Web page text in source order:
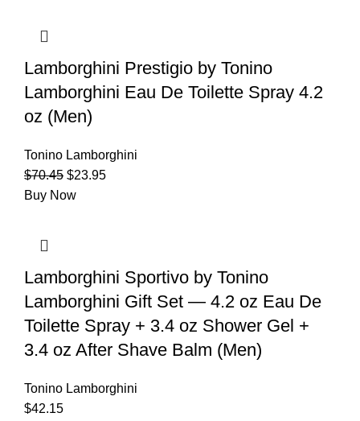
Lamborghini Prestigio by Tonino
Lamborghini Eau De Toilette Spray 4.2
oz (Men)
Tonino Lamborghini
$70.45 $23.95
Buy Now
Lamborghini Sportivo by Tonino
Lamborghini Gift Set — 4.2 oz Eau De
Toilette Spray + 3.4 oz Shower Gel +
3.4 oz After Shave Balm (Men)
Tonino Lamborghini
$42.15